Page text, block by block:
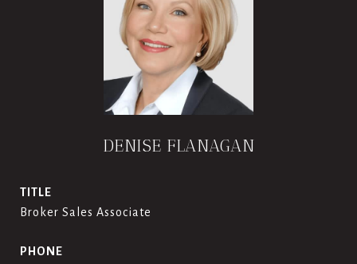
DENISE FLANAGAN
TITLE
Broker Sales Associate
PHONE